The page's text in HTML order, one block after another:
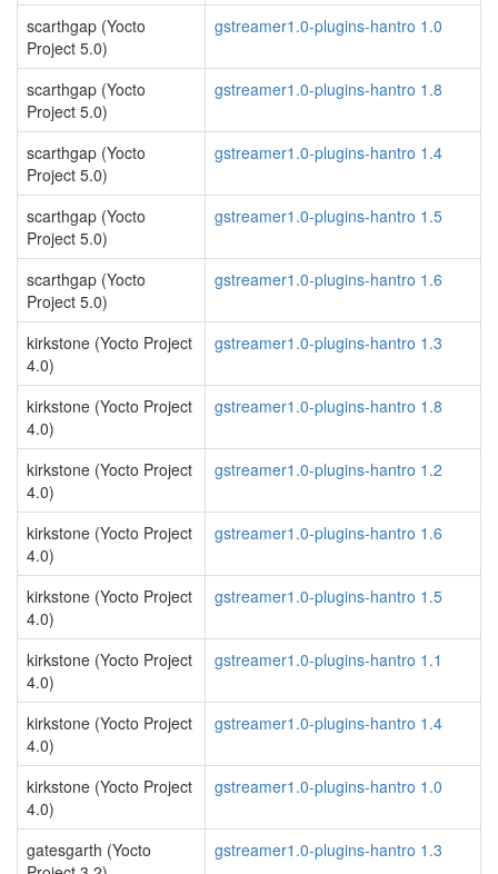
scarthgap (Yocto
Project 5.0)
gstreamer1.0-plugins-hantro 1.0
scarthgap (Yocto
Project 5.0)
gstreamer1.0-plugins-hantro 1.8
scarthgap (Yocto
Project 5.0)
gstreamer1.0-plugins-hantro 1.4
scarthgap (Yocto
Project 5.0)
gstreamer1.0-plugins-hantro 1.5
scarthgap (Yocto
Project 5.0)
gstreamer1.0-plugins-hantro 1.6
kirkstone (Yocto Project
4.0)
gstreamer1.0-plugins-hantro 1.3
kirkstone (Yocto Project
4.0)
gstreamer1.0-plugins-hantro 1.8
kirkstone (Yocto Project
4.0)
gstreamer1.0-plugins-hantro 1.2
kirkstone (Yocto Project
4.0)
gstreamer1.0-plugins-hantro 1.6
kirkstone (Yocto Project
4.0)
gstreamer1.0-plugins-hantro 1.5
kirkstone (Yocto Project
4.0)
gstreamer1.0-plugins-hantro 1.1
kirkstone (Yocto Project
4.0)
gstreamer1.0-plugins-hantro 1.4
kirkstone (Yocto Project
4.0)
gstreamer1.0-plugins-hantro 1.0
gatesgarth (Yocto
gstreamer1.0-plugins-hantro 1.3